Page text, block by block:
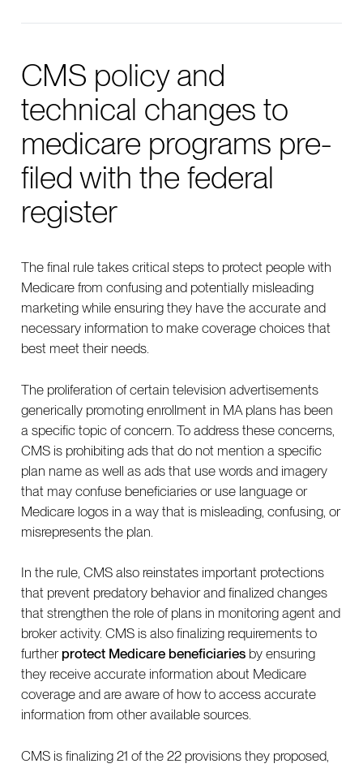
CMS policy and
technical changes to
medicare programs pre-
filed with the federal
register
The final rule takes critical steps to protect people with
Medicare from confusing and potentially misleading
marketing while ensuring they have the accurate and
necessary information to make coverage choices that
best meet their needs.
The proliferation of certain television advertisements
generically promoting enrollment in MA plans has been
a specific topic of concern. To address these concerns,
CMS is prohibiting ads that do not mention a specific
plan name as well as ads that use words and imagery
that may confuse beneficiaries or use language or
Medicare logos in a way that is misleading, confusing, or
misrepresents the plan.
In the rule, CMS also reinstates important protections
that prevent predatory behavior and finalized changes
that strengthen the role of plans in monitoring agent and
broker activity. CMS is also finalizing requirements to
further protect Medicare beneficiariesby ensuring
they receive accurate information about Medicare
coverage and are aware of how to access accurate
information from other available sources.
CMS is finalizing 21 of the 22 provisions they proposed,